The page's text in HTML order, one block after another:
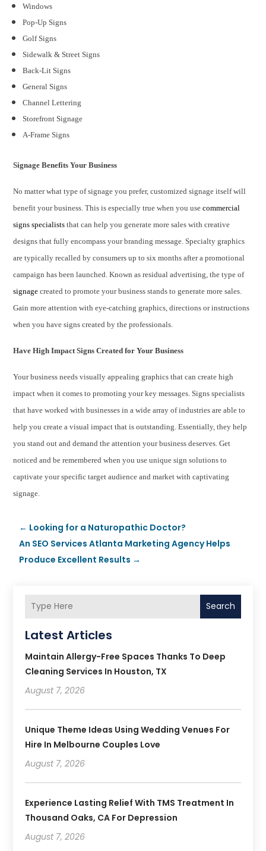
Windows
Pop-Up Signs
Golf Signs
Sidewalk & Street Signs
Back-Lit Signs
General Signs
Channel Lettering
Storefront Signage
A-Frame Signs
Signage Benefits Your Business
No matter what type of signage you prefer, customized signage itself will
benefit your business. This is especially true when you usecommercial
signs specialists that can help you generate more sales with creative
designs that fully encompass your branding message. Specialty graphics
are typically recalled by consumers up to six months after a promotional
campaign has been launched. Known as residual advertising, the type of
signage created to promote your business stands to generate more sales.
Gain more attention with eye-catching graphics, directions or instructions
when you have signs created by the professionals.
Have High Impact Signs Created for Your Business
Your business needs visually appealing graphics that can create high
impact when it comes to promoting your key messages. Signs specialists
that have worked with businesses in a wide array of industries are able to
help you create a visual impact that is outstanding. Essentially, they help
you stand out and demand the attention your business deserves. Get
noticed and be remembered when you use unique sign solutions to
captivate your specific target audience and market with captivating
signage.
← Looking for a Naturopathic Doctor?
An SEO Services Atlanta Marketing Agency Helps
Produce Excellent Results →
Search
Latest Articles
Maintain Allergy-Free Spaces Thanks To Deep
Cleaning Services In Houston, TX
August 7, 2026
Unique Theme Ideas Using Wedding Venues For
Hire In Melbourne Couples Love
August 7, 2026
Experience Lasting Relief With TMS Treatment In
Thousand Oaks, CA For Depression
August 7, 2026